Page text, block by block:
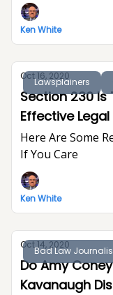
Ken White
Lawsplainers
Oct 16, 2020
Section 230 Is
Effective
Here Are Some
If You Care
Ken White
Bad Law
Oct 14, 2020
Do Amy
Kavanaugh